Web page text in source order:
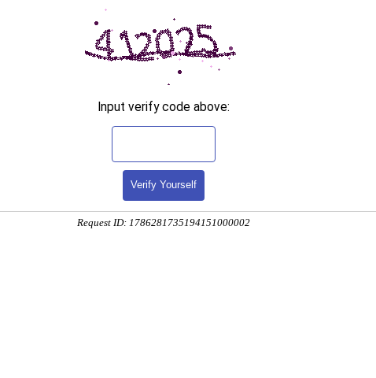
Input verify code above:
Verify Yourself
Request ID: 1786281735194151000002